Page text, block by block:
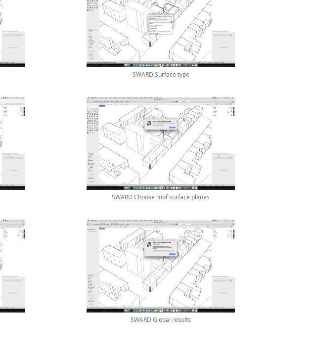
SWARD Surface type
SWARD Choose roof surface planes
SWARD Global results